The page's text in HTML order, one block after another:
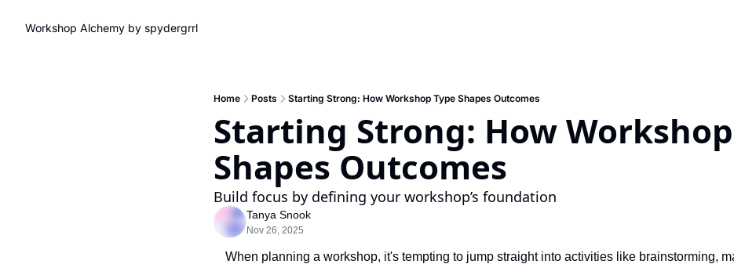
Workshop Alchemy by spydergrrl
Home Posts Starting Strong: How Workshop Type Shapes Outcomes
Starting Strong: How
Shapes Outcomes
Build focus by defining your workshop’s foundation
Tanya Snook
Nov 26, 2025
When planning a workshop, it's tempting to jump straight into activities like brainstorming,